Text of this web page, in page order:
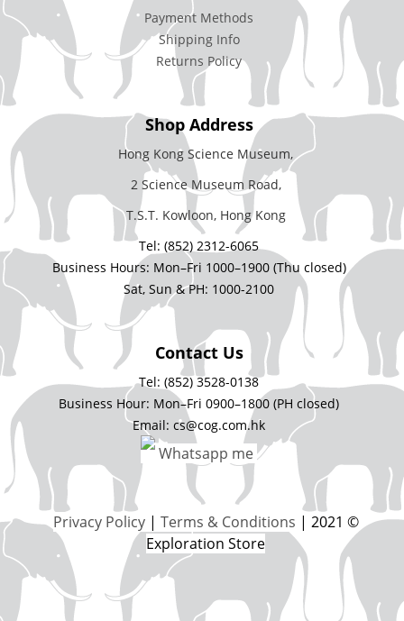
Payment Methods
Shipping Info
Returns Policy
Shop Address
Hong Kong Science Museum,
2 Science Museum Road,
T.S.T. Kowloon, Hong Kong
Tel: (852) 2312-6065
Business Hours: Mon–Fri 1000–1900 (Thu closed)
Sat, Sun & PH: 1000-2100
Contact Us
Tel: (852) 3528-0138
Business Hour: Mon–Fri 0900–1800 (PH closed)
Email: cs@cog.com.hk
Whatsapp me
Privacy Policy | Terms & Conditions | 2021 ©
Exploration Store